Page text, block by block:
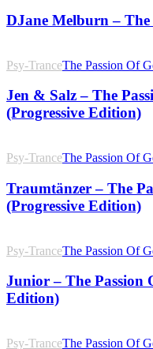
DJane Melburn – The
Psy-TranceThe Passion Of
Jen & Salz – The
(Progressive Edition)
Psy-TranceThe Passion Of
Traumtänzer – The
(Progressive Edition)
Psy-TranceThe Passion Of
Junior – The Passion
Edition)
Psy-TranceThe Passion Of